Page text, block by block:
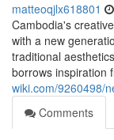
matteoqjlx618801
Cambodia's
with a new
traditional
borrows inspiration
wiki.com/9260498/
Comments